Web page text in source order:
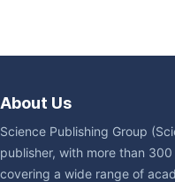
About Us
Science Publishing Group
publisher, with more than
covering a wide range of